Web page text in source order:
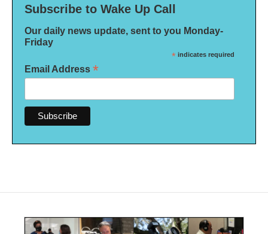
Subscribe to Wake Up Call
Our daily news update, sent to you Monday-
Friday
* indicates required
Email Address *